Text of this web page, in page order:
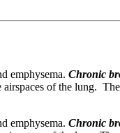
emphysema. Chronic
of the lung.
emphysema. Chronic